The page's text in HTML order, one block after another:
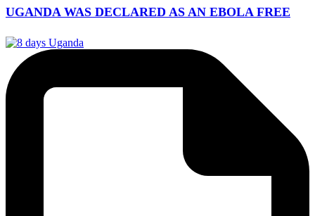
UGANDA WAS DECLARED AS AN EBOLA FREE